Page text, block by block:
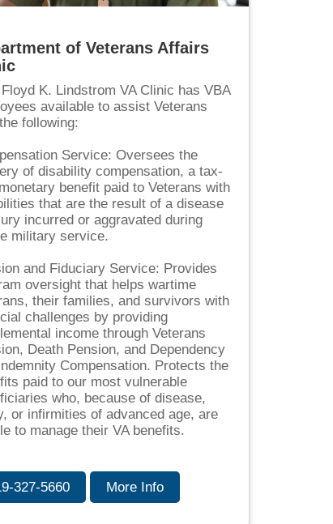
of Veterans Affairs
K. Lindstrom VA Clinic has VBA
available to assist Veterans
following:
Service: Oversees the
of disability compensation, a tax-
benefit paid to Veterans with
that are the result of a disease
incurred or aggravated during
military service.
and Fiduciary Service: Provides
oversight that helps wartime
their families, and survivors with
challenges by providing
income through Veterans
Death Pension, and Dependency
Compensation. Protects the
paid to our most vulnerable
who, because of disease,
or infirmities of advanced age, are
to manage their VA benefits.
327-5660 More Info